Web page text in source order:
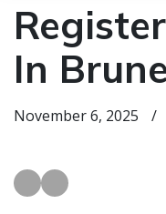
In
November 6, 2025 /